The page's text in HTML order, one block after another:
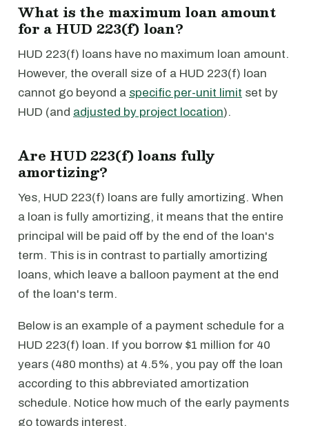
What is the maximum loan amount
for a HUD 223(f) loan?
HUD 223(f) loans have no maximum loan amount.
However, the overall size of a HUD 223(f) loan
cannot go beyond a specific per-unit limit set by
HUD (and adjusted by project location).
Are HUD 223(f) loans fully
amortizing?
Yes, HUD 223(f) loans are fully amortizing. When
a loan is fully amortizing, it means that the entire
principal will be paid off by the end of the loan's
term. This is in contrast to partially amortizing
loans, which leave a balloon payment at the end
of the loan's term.
Below is an example of a payment schedule for a
HUD 223(f) loan. If you borrow $1 million for 40
years (480 months) at 4.5%, you pay off the loan
according to this abbreviated amortization
schedule. Notice how much of the early payments
go towards interest.